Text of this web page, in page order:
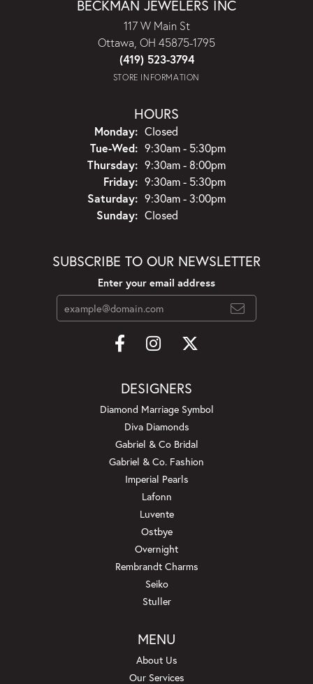
BECKMAN JEWELERS INC
117 W Main St
Ottawa, OH 45875-1795
(419) 523-3794
STORE INFORMATION
HOURS
Monday: Closed
Tue-Wed:Tuesday - Wednesday:
9:30am - 5:30pm
Thursday: 9:30am - 8:00pm
Friday: 9:30am - 5:30pm
Saturday: 9:30am - 3:00pm
Sunday: Closed
SUBSCRIBE TO OUR NEWSLETTER
Enter your email address
DESIGNERS
Diamond Marriage Symbol
Diva Diamonds
Gabriel & Co Bridal
Gabriel & Co. Fashion
Imperial Pearls
Lafonn
Luvente
Ostbye
Overnight
Rembrandt Charms
Seiko
Stuller
MENU
About Us
Our Services